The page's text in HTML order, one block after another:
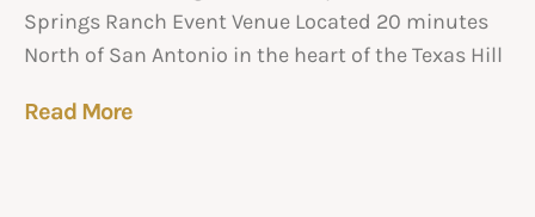
Springs Ranch Event Venue Located 20 minutes
North of San Antonio in the heart of the Texas Hill
Read More